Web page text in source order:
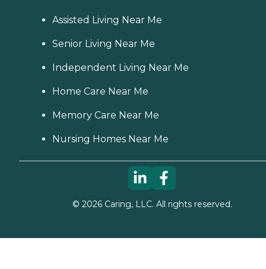
Assisted Living Near Me
Senior Living Near Me
Independent Living Near Me
Home Care Near Me
Memory Care Near Me
Nursing Homes Near Me
© 2026Caring, LLC. All rights reserved.